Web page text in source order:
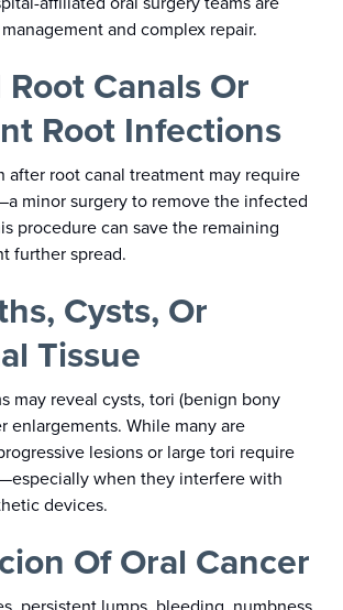
and complex repair.
Root Canals Or
Root Infections
after root canal treatment may require
minor surgery to remove the infected
procedure can save the remaining
further spread.
Cysts, Or
Tissue
may reveal cysts, tori (benign bony
enlargements. While many are
lesions or large tori require
when they interfere with
devices.
Of Oral Cancer